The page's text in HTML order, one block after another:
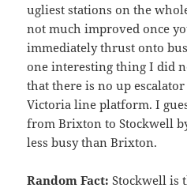
ugliest stations on the
not much improved once
immediately thrust onto
one interesting thing I did
that there is no up
Victoria line platform. I
from Brixton to Stockwell
less busy than Brixton.
Random Fact: Stockwell is